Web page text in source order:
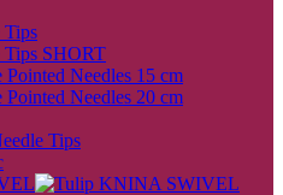
Tips
Tips SHORT
Pointed Needles 15 cm
Pointed Needles 20 cm
Tips